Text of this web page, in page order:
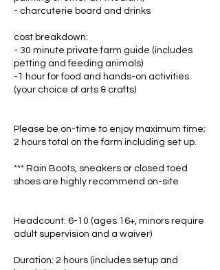
- charcuterie board and drinks
cost breakdown:
- 30 minute private farm guide (includes
petting and feeding animals)
-1 hour for food and hands-on activities
(your choice of arts & crafts)
Please be on-time to enjoy maximum time;
2 hours total on the farm including set up.
*** Rain Boots, sneakers or closed toed
shoes are highly recommend on-site
Headcount: 6-10 (ages 16+, minors require
adult supervision and a waiver)
Duration: 2 hours (includes setup and